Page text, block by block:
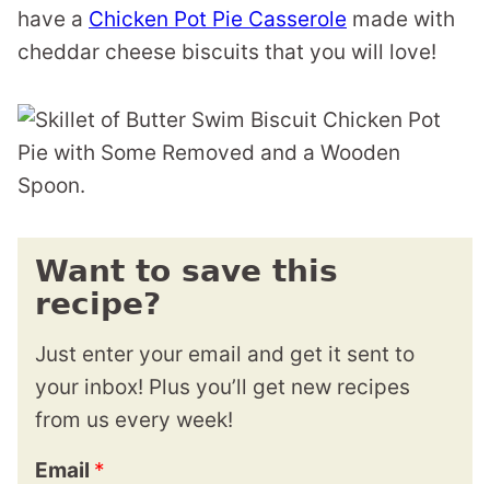
have a Chicken Pot Pie Casserole made with
cheddar cheese biscuits that you will love!
Want to save this
recipe?
Just enter your email and get it sent to
your inbox! Plus you’ll get new recipes
from us every week!
Email *